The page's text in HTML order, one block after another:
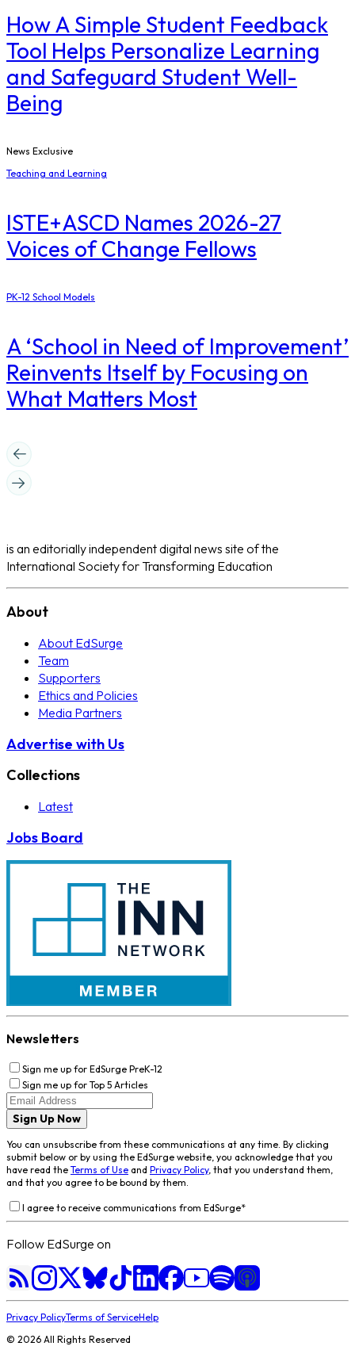
How A Simple Student Feedback
Tool Helps Personalize Learning
and Safeguard Student Well-
Being
News Exclusive
Teaching and Learning
ISTE+ASCD Names 2026-27
Voices of Change Fellows
PK-12 School Models
A ‘School in Need of Improvement’
Reinvents Itself by Focusing on
What Matters Most
is an editorially independent digital news site of the
International Society for Transforming Education
About
About EdSurge
Team
Supporters
Ethics and Policies
Media Partners
Advertise with Us
Collections
Latest
Jobs Board
Newsletters
Sign me up for EdSurge PreK-12
Sign me up for Top 5 Articles
Sign Up Now
You can unsubscribe from these communications at any time. By clicking
submit below or by using the EdSurge website, you acknowledge that you
have read the Terms of Use and Privacy Policy, that you understand them,
and that you agree to be bound by them.
I agree to receive communications from EdSurge*
Follow EdSurge on
Privacy PolicyTerms of ServiceHelp
© 2026 All Rights Reserved